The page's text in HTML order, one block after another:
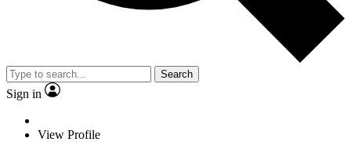
Search
Sign in
View Profile